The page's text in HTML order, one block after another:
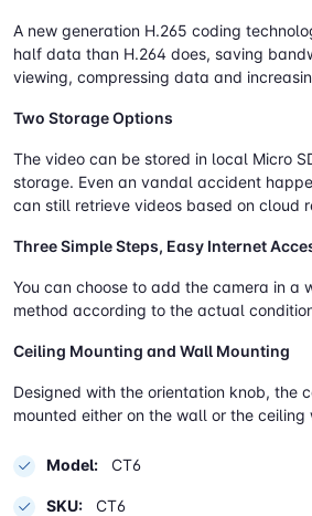
A new generation H.265 coding
half data than H.264 does, saving
viewing, compressing data and
Two Storage Options
The video can be stored in local Micro
storage. Even an vandal accident
can still retrieve videos based on cloud
Three Simple Steps, Easy Internet
You can choose to add the camera in a
method according to the actual
Ceiling Mounting and Wall Mounting
Designed with the orientation knob, the
mounted either on the wall or the ceiling
Model: CT6
SKU: CT6